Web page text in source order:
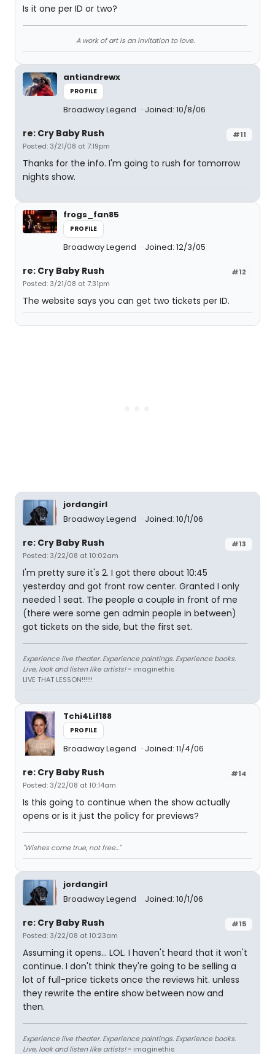
Is it one per ID or two?
A work of art is an invitation to love.
antiandrewx
PROFILE
Broadway Legend Joined: 10/8/06
#11
re: Cry Baby Rush
Posted: 3/21/08 at 7:19pm
Thanks for the info. I'm going to rush for tomorrow
nights show.
frogs_fan85
PROFILE
Broadway Legend Joined: 12/3/05
#12
re: Cry Baby Rush
Posted: 3/21/08 at 7:31pm
The website says you can get two tickets per ID.
jordangirl
Broadway Legend
Joined: 10/1/06
#13
re: Cry Baby Rush
Posted: 3/22/08 at 10:02am
I'm pretty sure it's 2. I got there about 10:45
yesterday and got front row center. Granted I only
needed 1 seat. The people a couple in front of me
(there were some gen admin people in between)
got tickets on the side, but the first set.
Experience live theater. Experience paintings. Experience books.
Live, look and listen like artists!~ imaginethis
LIVE THAT LESSON!!!!!!
Tchi4Lif188
PROFILE
Broadway Legend Joined: 11/4/06
#14
re: Cry Baby Rush
Posted: 3/22/08 at 10:14am
Is this going to continue when the show actually
opens or is it just the policy for previews?
"Wishes come true, not free..."
jordangirl
Broadway Legend
Joined: 10/1/06
#15
re: Cry Baby Rush
Posted: 3/22/08 at 10:23am
Assuming it opens... LOL. I haven't heard that it won't
continue. I don't think they're going to be selling a
lot of full-price tickets once the reviews hit. unless
they rewrite the entire show between now and
then.
Experience live theater. Experience paintings. Experience books.
Live, look and listen like artists!~ imaginethis